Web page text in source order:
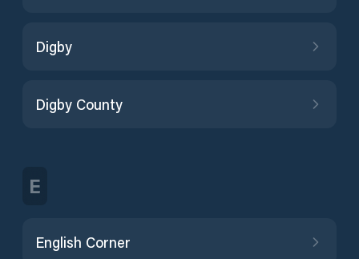
Digby
Digby County
E
English Corner